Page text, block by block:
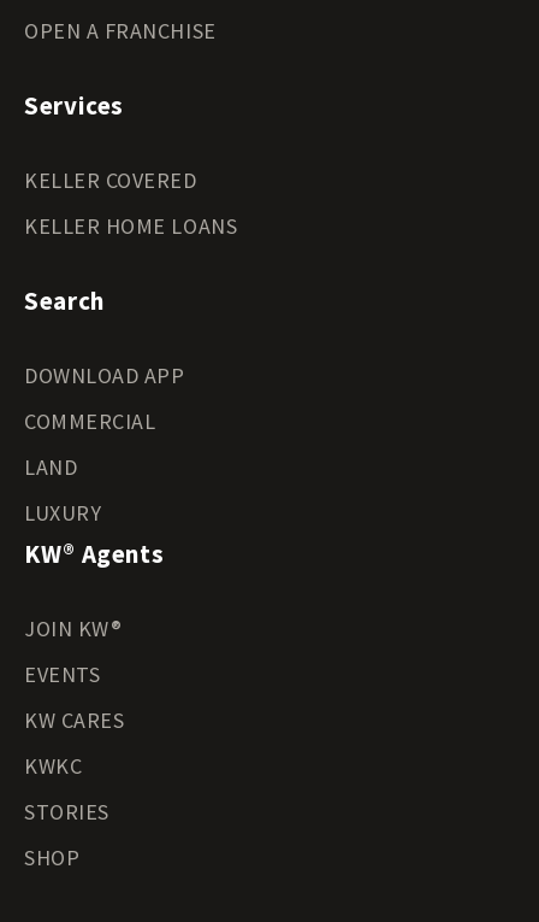
OPEN A FRANCHISE
Services
KELLER COVERED
KELLER HOME LOANS
Search
DOWNLOAD APP
COMMERCIAL
LAND
LUXURY
KW® Agents
JOIN KW®
EVENTS
KW CARES
KWKC
STORIES
SHOP